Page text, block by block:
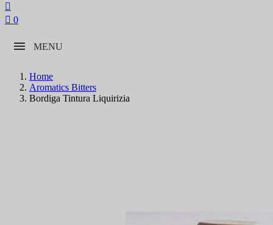

 0
MENU
Home
Aromatics Bitters
Bordiga Tintura Liquirizia